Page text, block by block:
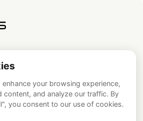
Newsroom
Consumer Health Data Privacy Policy
contact@lenus.io
press@lenus.io